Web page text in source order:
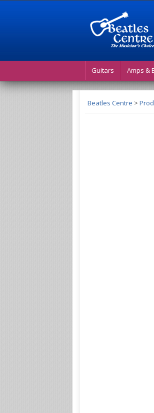
Guitars Amps &
Beatles Centre >